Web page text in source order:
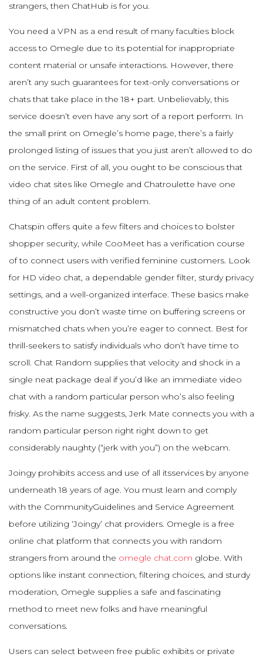
strangers, then ChatHub is for you.
You need a VPN as a end result of many faculties block
access to Omegle due to its potential for inappropriate
content material or unsafe interactions. However, there
aren’t any such guarantees for text-only conversations or
chats that take place in the 18+ part. Unbelievably, this
service doesn’t even have any sort of a report perform. In
the small print on Omegle’s home page, there’s a fairly
prolonged listing of issues that you just aren’t allowed to do
on the service. First of all, you ought to be conscious that
video chat sites like Omegle and Chatroulette have one
thing of an adult content problem.
Chatspin offers quite a few filters and choices to bolster
shopper security, while CooMeet has a verification course
of to connect users with verified feminine customers. Look
for HD video chat, a dependable gender filter, sturdy privacy
settings, and a well-organized interface. These basics make
constructive you don’t waste time on buffering screens or
mismatched chats when you’re eager to connect. Best for
thrill-seekers to satisfy individuals who don’t have time to
scroll. Chat Random supplies that velocity and shock in a
single neat package deal if you’d like an immediate video
chat with a random particular person who’s also feeling
frisky. As the name suggests, Jerk Mate connects you with a
random particular person right right down to get
considerably naughty (“jerk with you”) on the webcam.
Joingy prohibits access and use of all itsservices by anyone
underneath 18 years of age. You must learn and comply
with the CommunityGuidelines and Service Agreement
before utilizing ‘Joingy’ chat providers. Omegle is a free
online chat platform that connects you with random
strangers from around the omegle chat.com globe. With
options like instant connection, filtering choices, and sturdy
moderation, Omegle supplies a safe and fascinating
method to meet new folks and have meaningful
conversations.
Users can select between free public exhibits or private